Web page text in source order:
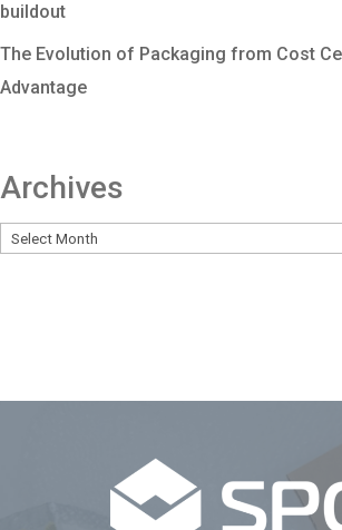
buildout
The Evolution of Packaging from Cost
Advantage
Archives